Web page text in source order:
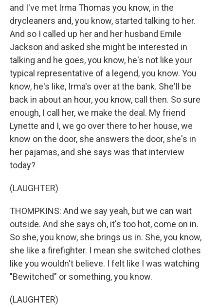
and I've met Irma Thomas you know, in the
drycleaners and, you know, started talking to her.
And so I called up her and her husband Emile
Jackson and asked she might be interested in
talking and he goes, you know, he's not like your
typical representative of a legend, you know. You
know, he's like, Irma's over at the bank. She'll be
back in about an hour, you know, call then. So sure
enough, I call her, we make the deal. My friend
Lynette and I, we go over there to her house, we
know on the door, she answers the door, she's in
her pajamas, and she says was that interview
today?
(LAUGHTER)
THOMPKINS: And we say yeah, but we can wait
outside. And she says oh, it's too hot, come on in.
So she, you know, she brings us in. She, you know,
she like a firefighter. I mean she switched clothes
like you wouldn't believe. I felt like I was watching
"Bewitched" or something, you know.
(LAUGHTER)